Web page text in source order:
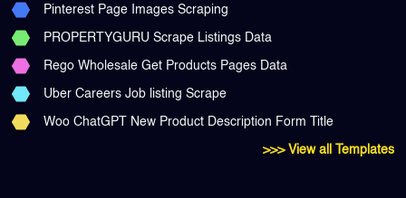
Pinterest Page Images Scraping
PROPERTYGURU Scrape Listings Data
Rego Wholesale Get Products Pages Data
Uber Careers Job listing Scrape
Woo ChatGPT New Product Description Form Title
>>> View all Templates